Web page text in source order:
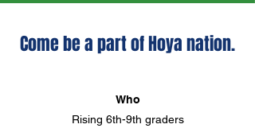
Come be a part of Hoya nation.
Who
Rising 6th-9th graders